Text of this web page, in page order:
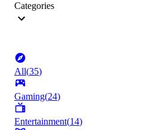
Categories
All(35)
Gaming(24)
Entertainment(14)